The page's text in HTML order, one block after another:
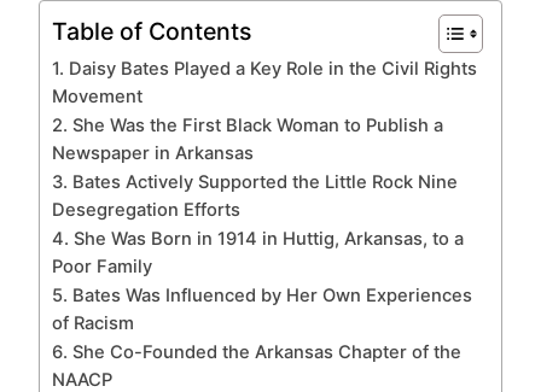
Table of Contents
1. Daisy Bates Played a Key Role in the Civil Rights
Movement
2. She Was the First Black Woman to Publish a
Newspaper in Arkansas
3. Bates Actively Supported the Little Rock Nine
Desegregation Efforts
4. She Was Born in 1914 in Huttig, Arkansas, to a
Poor Family
5. Bates Was Influenced by Her Own Experiences
of Racism
6. She Co-Founded the Arkansas Chapter of the
NAACP